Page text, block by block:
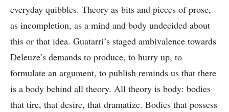
everyday quibbles. Theory as bits and pieces of prose,
as incompletion, as a mind and body undecided about
this or that idea. Guatarri’s staged ambivalence towards
Deleuze’s demands to produce, to hurry up, to
formulate an argument, to publish reminds us that there
is a body behind all theory. All theory is body: bodies
that tire, that desire, that dramatize. Bodies that possess